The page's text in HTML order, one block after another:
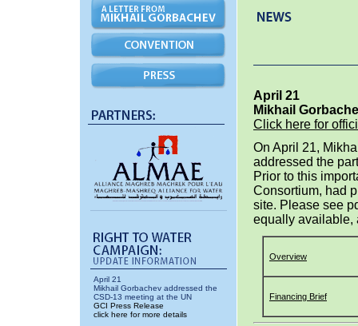
April 21
Mikhail Gorbachev addressed the
CSD-13 meeting at the UN
GCI Press Release
click here for more details
April 21
Mikhail
Click here for
On April 21,
addressed the
Prior to this
Consortium, had
site. Please see
equally available,
Overview
Financing Brief